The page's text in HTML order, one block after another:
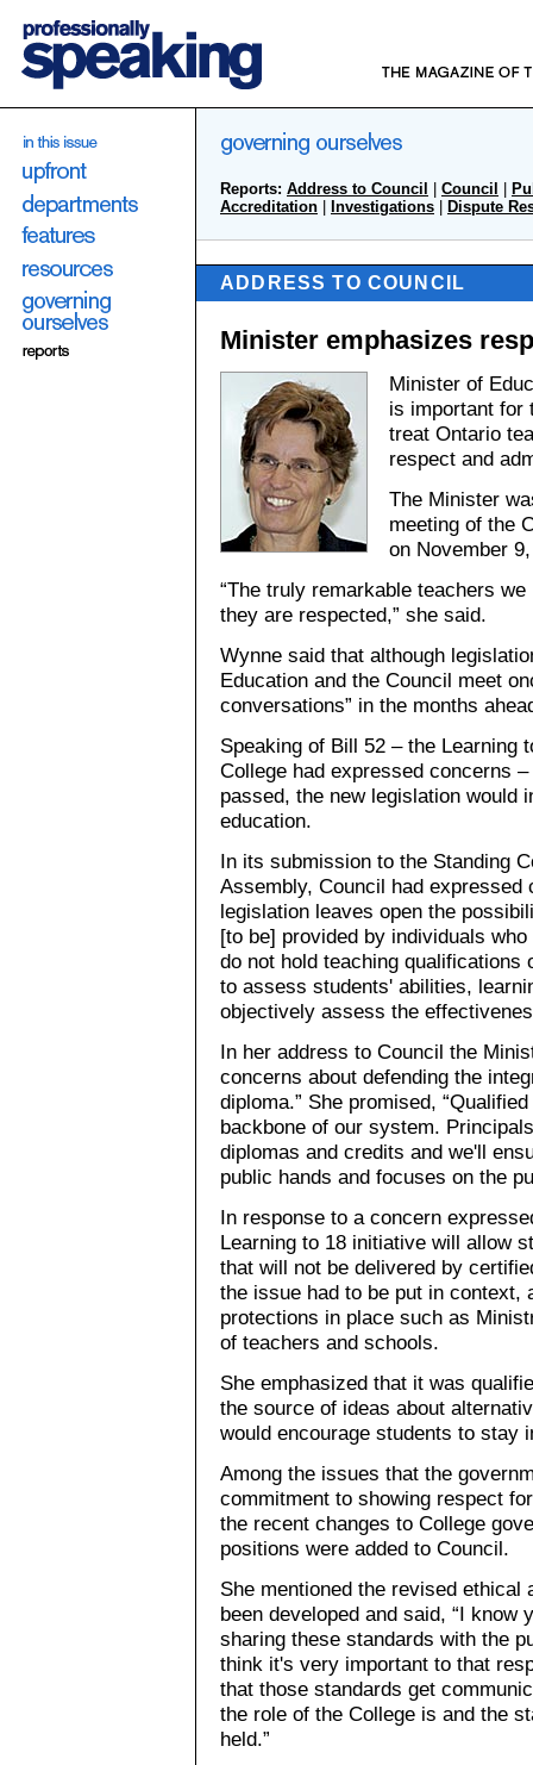
Reports: Address to Council Council
Accreditation
Investigations Dispute
ADDRESS TO COUNCIL
Minister emphasizes
Minister of
is important for
treat Ontario
respect and
The Minister
meeting of the
on November
“The truly remarkable teachers
they are respected,” she said.
Wynne said that although
Education and the Council meet
conversations” in the months
Speaking of Bill 52 – the Learning
College had expressed concerns
passed, the new legislation would
education.
In its submission to the Standing
Assembly, Council had expressed
legislation leaves open the
[to be] provided by individuals
do not hold teaching
to assess students' abilities,
objectively assess the
In her address to Council the
concerns about defending the
diploma.” She promised,
backbone of our system.
diplomas and credits and we'll
public hands and focuses on the
In response to a concern
Learning to 18 initiative will allow
that will not be delivered by
the issue had to be put in context,
protections in place such as
of teachers and schools.
She emphasized that it was
the source of ideas about
would encourage students to stay
Among the issues that the
commitment to showing respect
the recent changes to College
positions were added to Council.
She mentioned the revised
been developed and said, “I know
sharing these standards with the
think it's very important to that
that those standards get
the role of the College is and the
held.”